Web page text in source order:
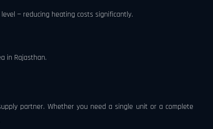
— reducing heating costs significantly.
in Rajasthan.
partner. Whether you need a single unit or a complete